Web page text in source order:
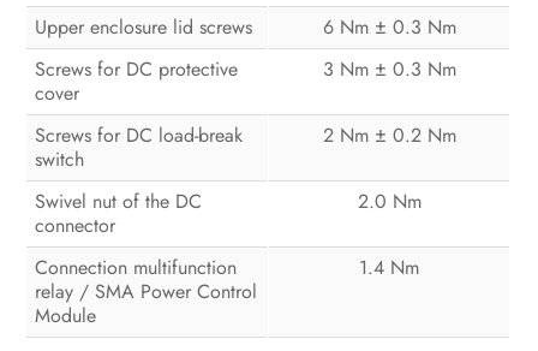
Upper enclosure lid screws
6 Nm ± 0.3 Nm
Screws for DC protective
cover
3 Nm ± 0.3 Nm
Screws for DC load-break
switch
2 Nm ± 0.2 Nm
Swivel nut of the DC
connector
2.0 Nm
Connection multifunction
relay / SMA Power Control
Module
1.4 Nm